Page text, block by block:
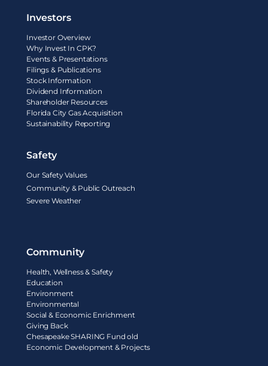
Investors
Investor Overview
Why Invest In CPK?
Events & Presentations
Filings & Publications
Stock Information
Dividend Information
Shareholder Resources
Florida City Gas Acquisition
Sustainability Reporting
Safety
Our Safety Values
Community & Public Outreach
Severe Weather
Community
Health, Wellness & Safety
Education
Environment
Environmental
Social & Economic Enrichment
Giving Back
Chesapeake SHARING Fund old
Economic Development & Projects